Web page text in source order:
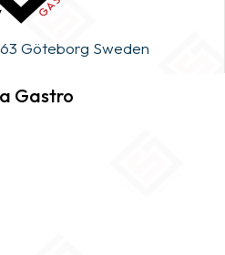
Göteborg Sweden
Gastro